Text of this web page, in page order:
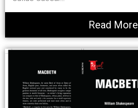
Read More